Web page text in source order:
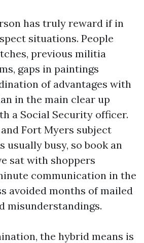
has truly reward if in
situations. People
previous militia
gaps in paintings
of advantages with
in the main clear up
a Social Security officer.
Fort Myers subject
usually busy, so book an
sat with shoppers
communication in the
avoided months of mailed
misunderstandings.
the hybrid means is